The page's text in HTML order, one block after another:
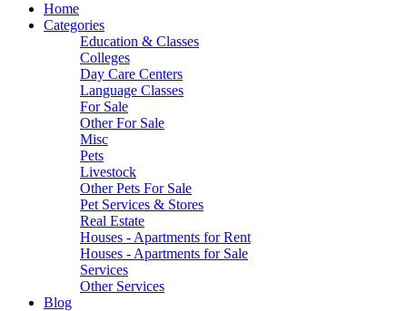
Home
Categories
Education & Classes
Colleges
Day Care Centers
Language Classes
For Sale
Other For Sale
Misc
Pets
Livestock
Other Pets For Sale
Pet Services & Stores
Real Estate
Houses - Apartments for Rent
Houses - Apartments for Sale
Services
Other Services
Blog